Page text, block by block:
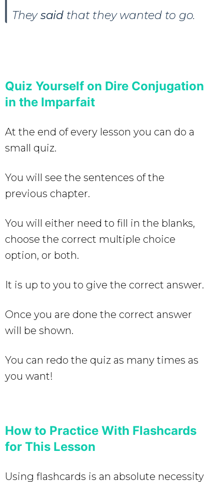
Theysaid that they wanted to go.
Quiz Yourself on Dire Conjugation
in the Imparfait
At the end of every lesson you can do a
small quiz.
You will see the sentences of the
previous chapter.
You will either need to fill in the blanks,
choose the correct multiple choice
option, or both.
It is up to you to give the correct answer.
Once you are done the correct answer
will be shown.
You can redo the quiz as many times as
you want!
How to Practice With Flashcards
for This Lesson
Using flashcards is an absolute necessity